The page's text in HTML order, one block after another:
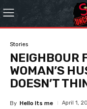
Stories
NEIGHBOUR
WOMAN’S
DOESN’T
By Hello Its me April 1,